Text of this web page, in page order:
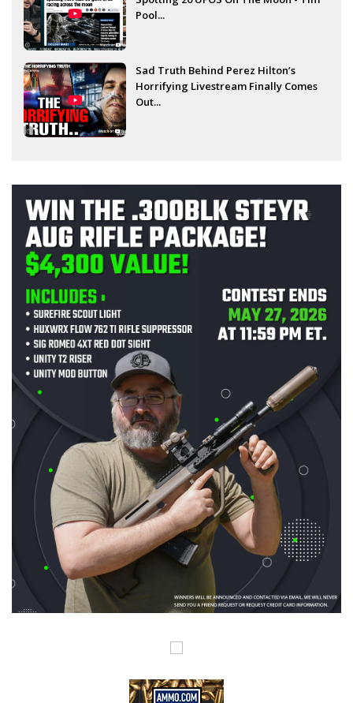
Pool...
Sad Truth Behind Perez Hilton’s
Horrifying Livestream Finally Comes
Out...